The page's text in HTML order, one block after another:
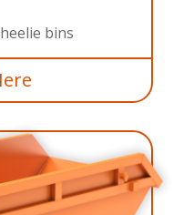
bins